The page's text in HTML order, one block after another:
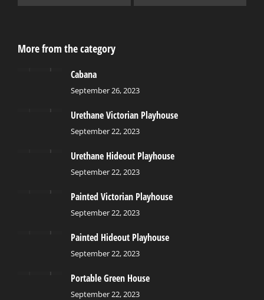
More from the category
Cabana
September 26, 2023
Urethane Victorian Playhouse
September 22, 2023
Urethane Hideout Playhouse
September 22, 2023
Painted Victorian Playhouse
September 22, 2023
Painted Hideout Playhouse
September 22, 2023
Portable Green House
September 22, 2023